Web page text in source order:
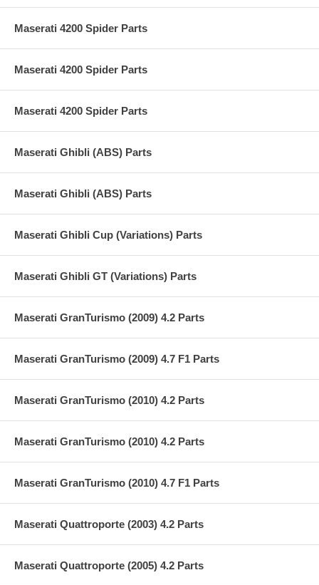
Maserati 4200 Spider Parts
Maserati 4200 Spider Parts
Maserati 4200 Spider Parts
Maserati Ghibli (ABS) Parts
Maserati Ghibli (ABS) Parts
Maserati Ghibli Cup (Variations) Parts
Maserati Ghibli GT (Variations) Parts
Maserati GranTurismo (2009) 4.2 Parts
Maserati GranTurismo (2009) 4.7 F1 Parts
Maserati GranTurismo (2010) 4.2 Parts
Maserati GranTurismo (2010) 4.2 Parts
Maserati GranTurismo (2010) 4.7 F1 Parts
Maserati Quattroporte (2003) 4.2 Parts
Maserati Quattroporte (2005) 4.2 Parts